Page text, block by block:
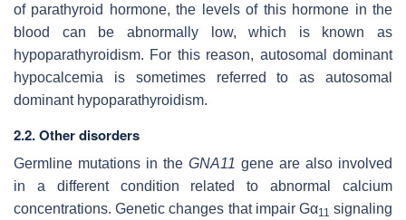
of parathyroid hormone, the levels of this hormone in the
blood can be abnormally low, which is known as
hypoparathyroidism. For this reason, autosomal dominant
hypocalcemia is sometimes referred to as autosomal
dominant hypoparathyroidism.
2.2. Other disorders
Germline mutations in the GNA11 gene are also involved
in a different condition related to abnormal calcium
concentrations. Genetic changes that impair Gα11 signaling